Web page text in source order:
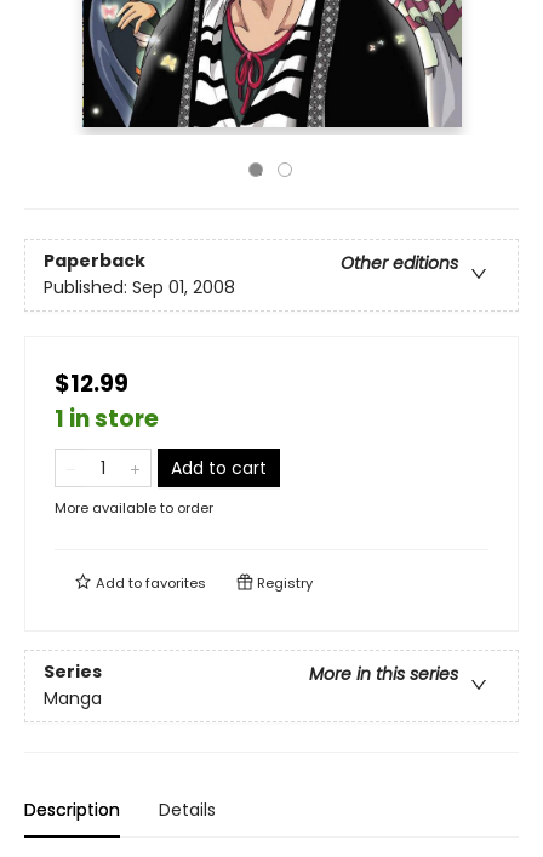
Paperback
Other editions
Published: Sep 01, 2008
$12.99
1 in store
Add to cart
More available to order
Add tofavorites Registry
Series
More in this series
Manga
Description Details